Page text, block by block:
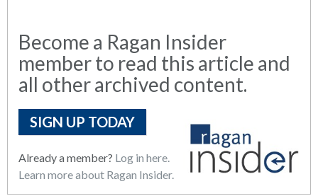
Become a Ragan Insider
member to read this article and
all other archived content.
SIGN UP TODAY
Already a member? Log in here.
Learn more about Ragan Insider.